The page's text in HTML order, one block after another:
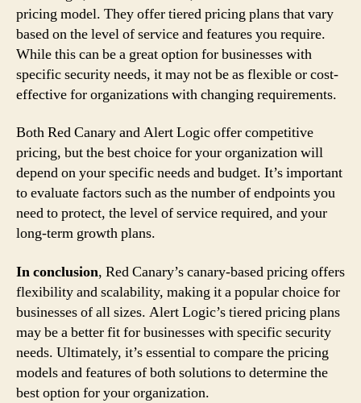
pricing model. They offer tiered pricing plans that vary
based on the level of service and features you require.
While this can be a great option for businesses with
specific security needs, it may not be as flexible or cost-
effective for organizations with changing requirements.
Both Red Canary and Alert Logic offer competitive
pricing, but the best choice for your organization will
depend on your specific needs and budget. It’s important
to evaluate factors such as the number of endpoints you
need to protect, the level of service required, and your
long-term growth plans.
In conclusion, Red Canary’s canary-based pricing offers
flexibility and scalability, making it a popular choice for
businesses of all sizes. Alert Logic’s tiered pricing plans
may be a better fit for businesses with specific security
needs. Ultimately, it’s essential to compare the pricing
models and features of both solutions to determine the
best option for your organization.